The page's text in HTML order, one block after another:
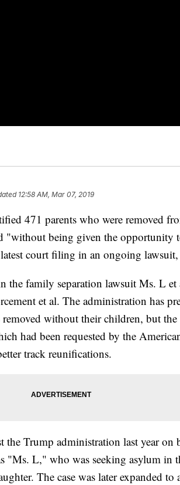
12:58 AM, Mar 07, 2019
471 parents who were removed
"without being given the opportunity
court filing in an ongoing lawsuit,
the family separation lawsuit Ms. L et
et al. The administration has
removed without their children, but the
had been requested by the
track reunifications.
the Trump administration last year on
"Ms. L," who was seeking asylum in
The case was later expanded to